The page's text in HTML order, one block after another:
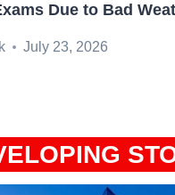
Due to Bad
July 23, 2026